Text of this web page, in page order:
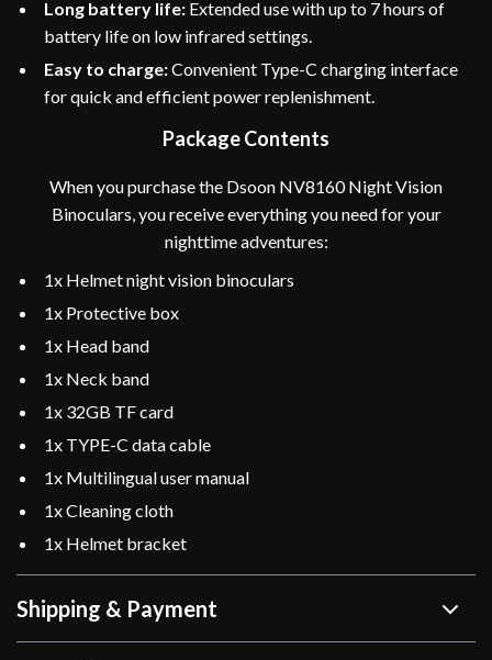
Long battery life: Extended use with up to 7 hours of
battery life on low infrared settings.
Easy to charge:Convenient Type-C charging interface
for quick and efficient power replenishment.
Package Contents
When you purchase the Dsoon NV8160 Night Vision
Binoculars, you receive everything you need for your
nighttime adventures:
1x Helmet night vision binoculars
1x Protective box
1x Head band
1x Neck band
1x 32GB TF card
1x TYPE-C data cable
1x Multilingual user manual
1x Cleaning cloth
1x Helmet bracket
Shipping & Payment